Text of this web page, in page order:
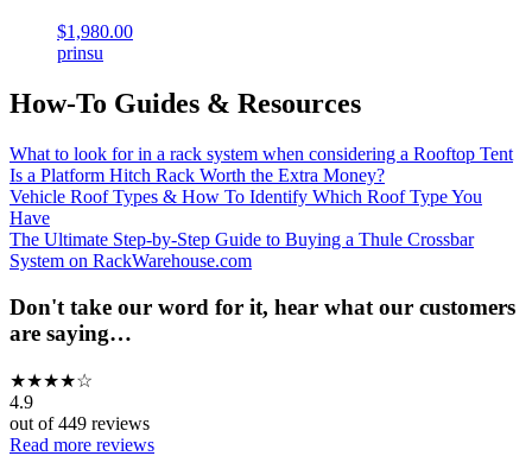
$1,980.00
prinsu
How-To Guides & Resources
What to look for in a rack system when considering a Rooftop Tent
Is a Platform Hitch Rack Worth the Extra Money?
Vehicle Roof Types & How To Identify Which Roof Type You
Have
The Ultimate Step-by-Step Guide to Buying a Thule Crossbar
System on RackWarehouse.com
Don't take our word for it, hear what our customers
are saying…
★★★★☆
4.9
out of449 reviews
Read more reviews